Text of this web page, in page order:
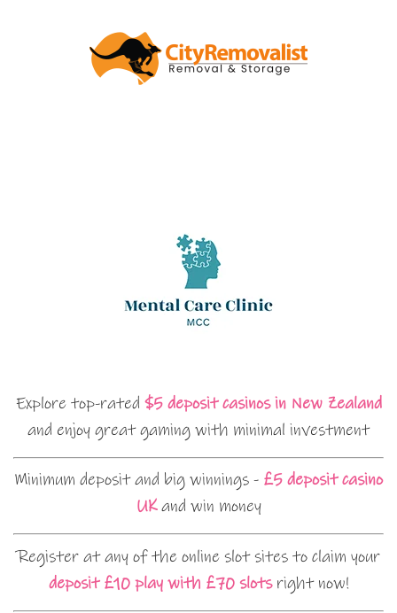
Explore top-rated $5 deposit casinos in New Zealand
and enjoy great gaming with minimal investment
Minimum deposit and big winnings - £5 deposit casino
UKand win money
Register at any of the online slot sites to claim your
deposit £10 play with £70 slotsright now!